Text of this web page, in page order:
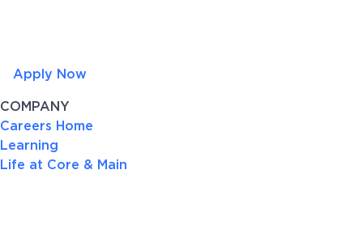
Apply Now
COMPANY
Careers Home
Learning
Life at Core & Main